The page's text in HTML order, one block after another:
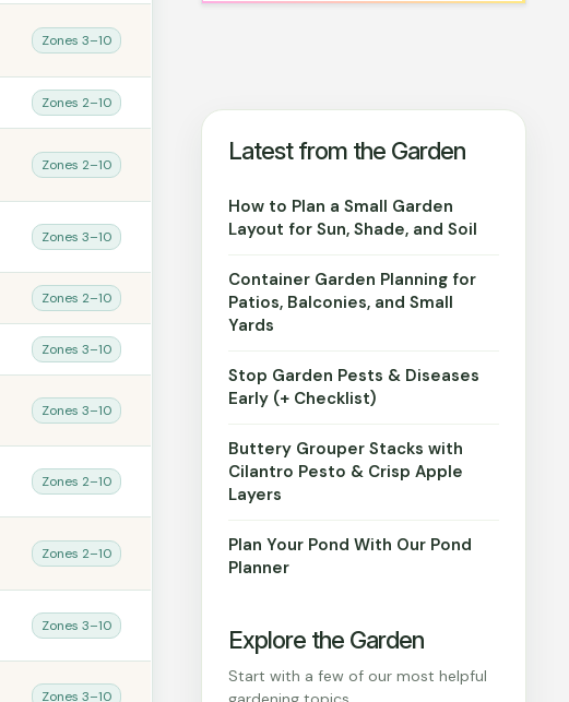
Zones 3–10
Zones 2–10
Zones 2–10
Zones 3–10
Zones 2–10
Zones 3–10
Zones 3–10
Zones 2–10
Zones 2–10
Zones 3–10
Zones 3–10
Latest from the Garden
How to Plan a Small Garden
Layout for Sun, Shade, and Soil
Container Garden Planning for
Patios, Balconies, and Small
Yards
Stop Garden Pests & Diseases
Early (+ Checklist)
Buttery Grouper Stacks with
Cilantro Pesto & Crisp Apple
Layers
Plan Your Pond With Our Pond
Planner
Explore the Garden
Start with a few of our most helpful